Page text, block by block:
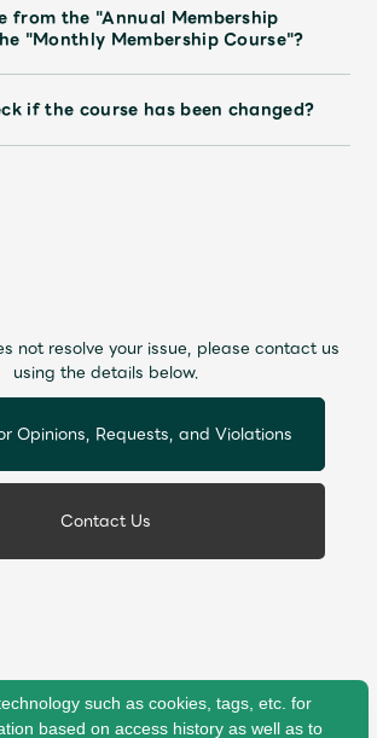
such as cookies, tags, etc. for
based on access history as well as to
新規入会 LOGIN
REPORT
GALLERY
JAM’S Live
from the "Annual Membership
"Monthly Membership Course"?
if the course has been changed?
not resolve your issue, please contact us
using the details below.
Opinions, Requests, and Violations
Contact Us